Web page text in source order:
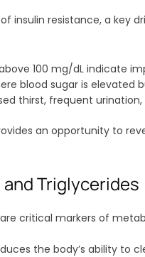
insulin resistance, a key
100 mg/dL indicate
blood sugar is elevated
thirst, frequent
an opportunity to
Triglycerides
critical markers of
the body’s ability to